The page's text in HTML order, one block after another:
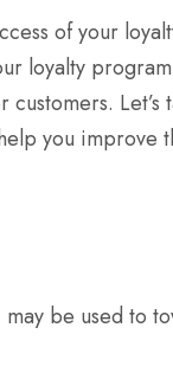
of your
loyalty
Let’s
you improve
be used to